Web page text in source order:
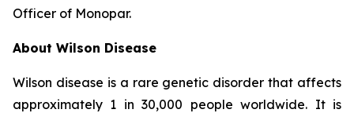
Officer of Monopar.
About Wilson Disease
Wilson disease is a rare genetic disorder that affects
approximately 1 in 30,000 people worldwide. It is